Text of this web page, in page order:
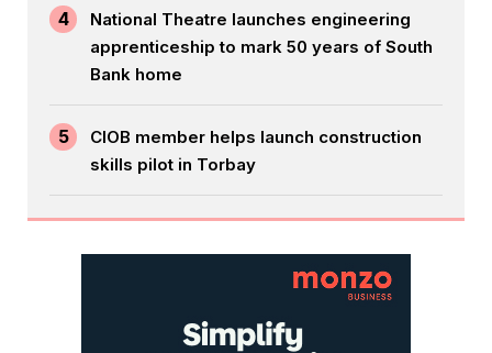
4
National Theatre launches engineering
apprenticeship to mark 50 years of South
Bank home
5
CIOB member helps launch construction
skills pilot in Torbay